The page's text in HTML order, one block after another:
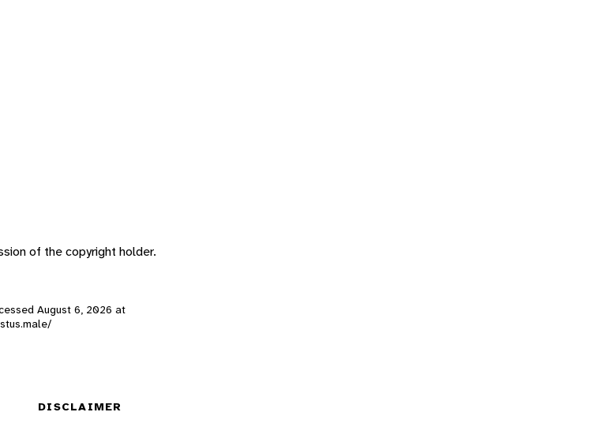
of the copyright holder.
August 6, 2026 at
DISCLAIMER